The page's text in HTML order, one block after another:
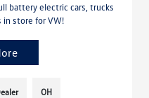
battery electric cars, trucks
in store for VW!
OH